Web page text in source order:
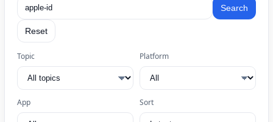
Search
Reset
Topic Platform
App Sort